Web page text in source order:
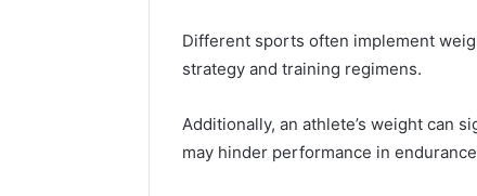
Different sports often implement
strategy and training regimens.
Additionally, an athlete’s weight can
may hinder performance in